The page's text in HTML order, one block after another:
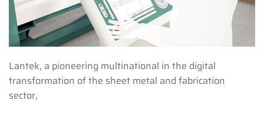
Lantek, a pioneering multinational in the digital
transformation of the sheet metal and fabrication
sector,